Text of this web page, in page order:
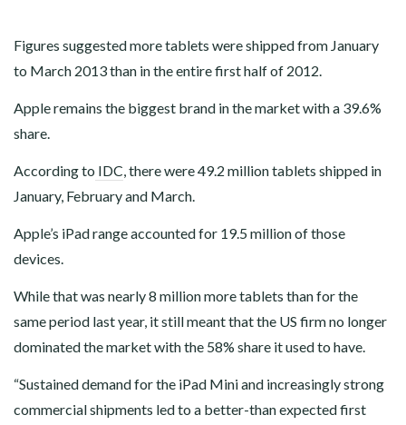
Figures suggested more tablets were shipped from January
to March 2013 than in the entire first half of 2012.
Apple remains the biggest brand in the market with a 39.6%
share.
According to IDC, there were 49.2 million tablets shipped in
January, February and March.
Apple’s iPad range accounted for 19.5 million of those
devices.
While that was nearly 8 million more tablets than for the
same period last year, it still meant that the US firm no longer
dominated the market with the 58% share it used to have.
“Sustained demand for the iPad Mini and increasingly strong
commercial shipments led to a better-than expected first